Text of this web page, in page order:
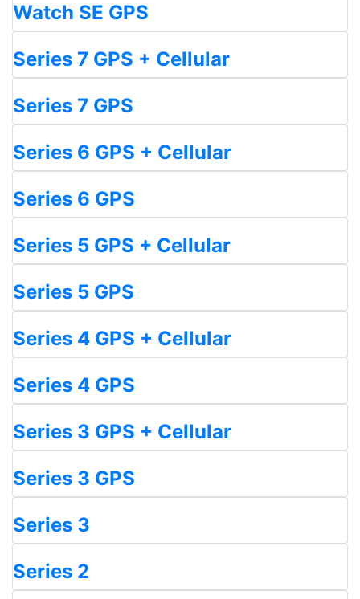
Watch SE GPS
Series 7 GPS + Cellular
Series 7 GPS
Series 6 GPS + Cellular
Series 6 GPS
Series 5 GPS + Cellular
Series 5 GPS
Series 4 GPS + Cellular
Series 4 GPS
Series 3 GPS + Cellular
Series 3 GPS
Series 3
Series 2